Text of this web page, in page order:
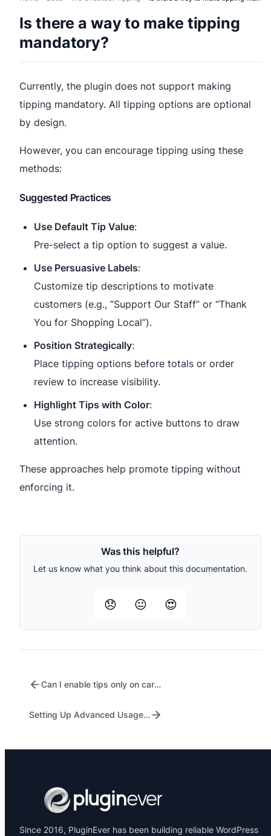
Is there a way to make tipping
mandatory?
Currently, the plugin does not support making
tipping mandatory. All tipping options are optional
by design.
However, you can encourage tipping using these
methods:
Suggested Practices
Use Default Tip Value:
Pre-select a tip option to suggest a value.
Use Persuasive Labels:
Customize tip descriptions to motivate
customers (e.g., “Support Our Staff” or “Thank
You for Shopping Local”).
Position Strategically:
Place tipping options before totals or order
review to increase visibility.
Highlight Tips with Color:
Use strong colors for active buttons to draw
attention.
These approaches help promote tipping without
enforcing it.
Was this helpful?
Let us know what you think about this documentation.
😞 😐 😍
Can I enable tips only on cart or only on checkout?
Setting Up Advanced Usage Restrictions
Since 2016, PluginEver has been building reliable WordPress